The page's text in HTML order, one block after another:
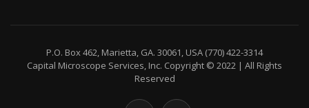
P.O. Box 462, Marietta, GA. 30061, USA (770) 422-3314
Capital Microscope Services, Inc. Copyright © 2022 | All Rights
Reserved